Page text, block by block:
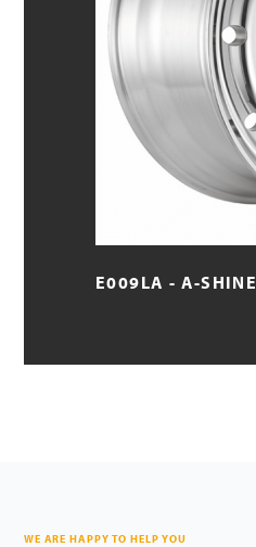
E009LA - A-SHINE
WE ARE HAPPY TO HELP YOU